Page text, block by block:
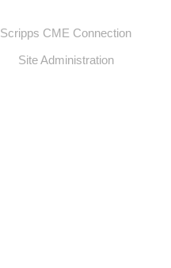
Scripps CME Connection
Site Administration